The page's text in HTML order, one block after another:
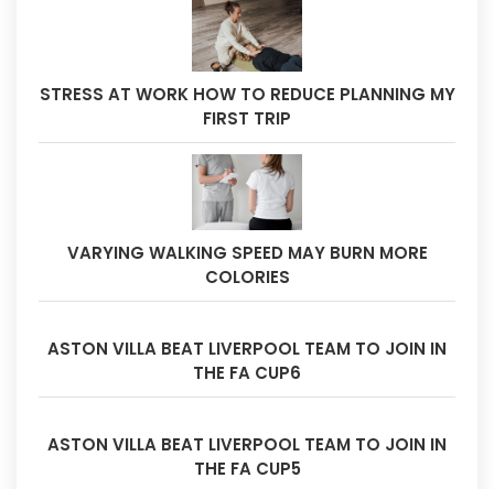
STRESS AT WORK HOW TO REDUCE PLANNING MY
FIRST TRIP
VARYING WALKING SPEED MAY BURN MORE
COLORIES
ASTON VILLA BEAT LIVERPOOL TEAM TO JOIN IN
THE FA CUP6
ASTON VILLA BEAT LIVERPOOL TEAM TO JOIN IN
THE FA CUP5